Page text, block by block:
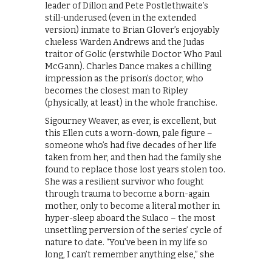
leader of Dillon and Pete Postlethwaite’s
still-underused (even in the extended
version) inmate to Brian Glover’s enjoyably
clueless Warden Andrews and the Judas
traitor of Golic (erstwhile Doctor Who Paul
McGann). Charles Dance makes a chilling
impression as the prison’s doctor, who
becomes the closest man to Ripley
(physically, at least) in the whole franchise.
Sigourney Weaver, as ever, is excellent, but
this Ellen cuts a worn-down, pale figure –
someone who’s had five decades of her life
taken from her, and then had the family she
found to replace those lost years stolen too.
She was a resilient survivor who fought
through trauma to become a born-again
mother, only to become a literal mother in
hyper-sleep aboard the Sulaco – the most
unsettling perversion of the series’ cycle of
nature to date. “You’ve been in my life so
long, I can’t remember anything else,” she